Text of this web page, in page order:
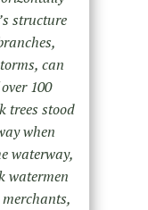
structure
can
100
trees stood
when
waterway,
watermen